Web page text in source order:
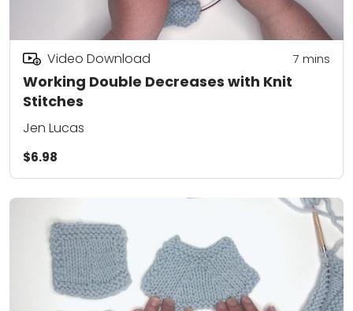
Working Double Decreases with Knit
Stitches
Video Download 7 mins
Jen Lucas
$6.98